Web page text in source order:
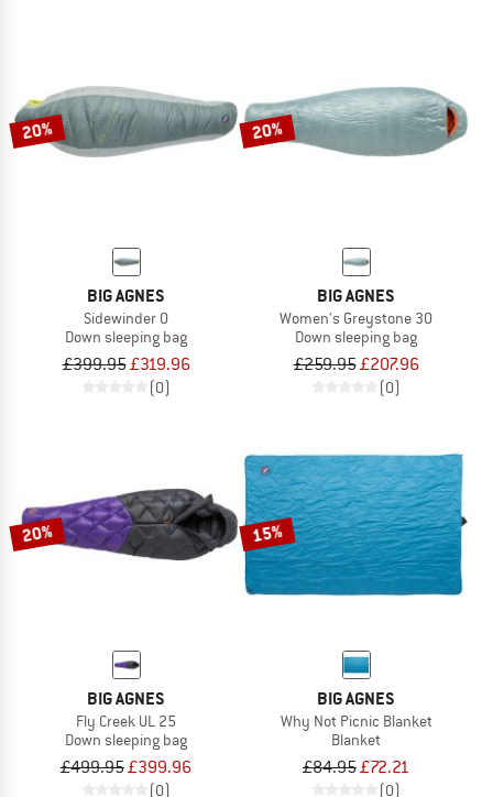
20%
BIG AGNES
Sidewinder 0
Down sleeping bag
£399.95£319.96
(0)
20%
BIG AGNES
Women's Greystone 30
Down sleeping bag
£259.95£207.96
(0)
20%
BIG AGNES
Fly Creek UL 25
Down sleeping bag
£499.95£399.96
(0)
15%
BIG AGNES
Why Not Picnic Blanket
Blanket
£84.95£72.21
(0)